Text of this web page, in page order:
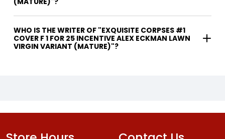
WHO IS THE WRITER OF "EXQUISITE CORPSES #1
COVER F 1 FOR 25 INCENTIVE ALEX ECKMAN LAWN
VIRGIN VARIANT (MATURE)"?